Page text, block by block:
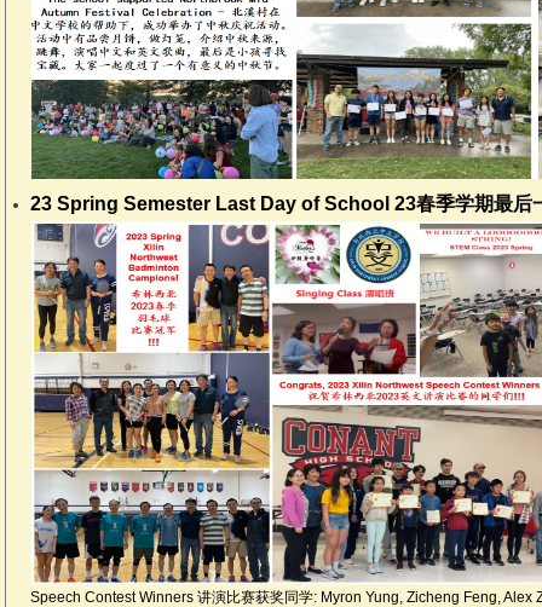
23 Spring Semester Last Day of School 23春季学期最后
Speech Contest Winners 讲演比赛获奖同学: Myron Yung, Zicheng Feng, Alex